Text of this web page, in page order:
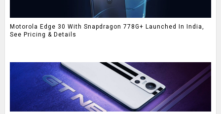
Motorola Edge 30 With Snapdragon 778G+ Launched In India,
See Pricing & Details